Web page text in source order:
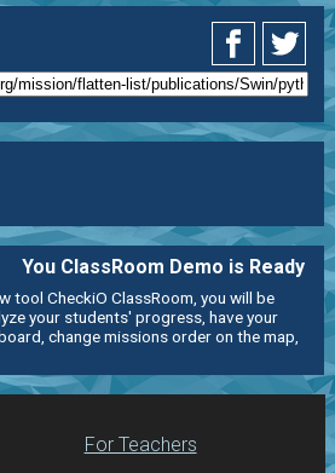
You ClassRoom Demo is Ready
tool CheckiO ClassRoom, you will be
your students' progress, have your
change missions order on the map,
For Teachers